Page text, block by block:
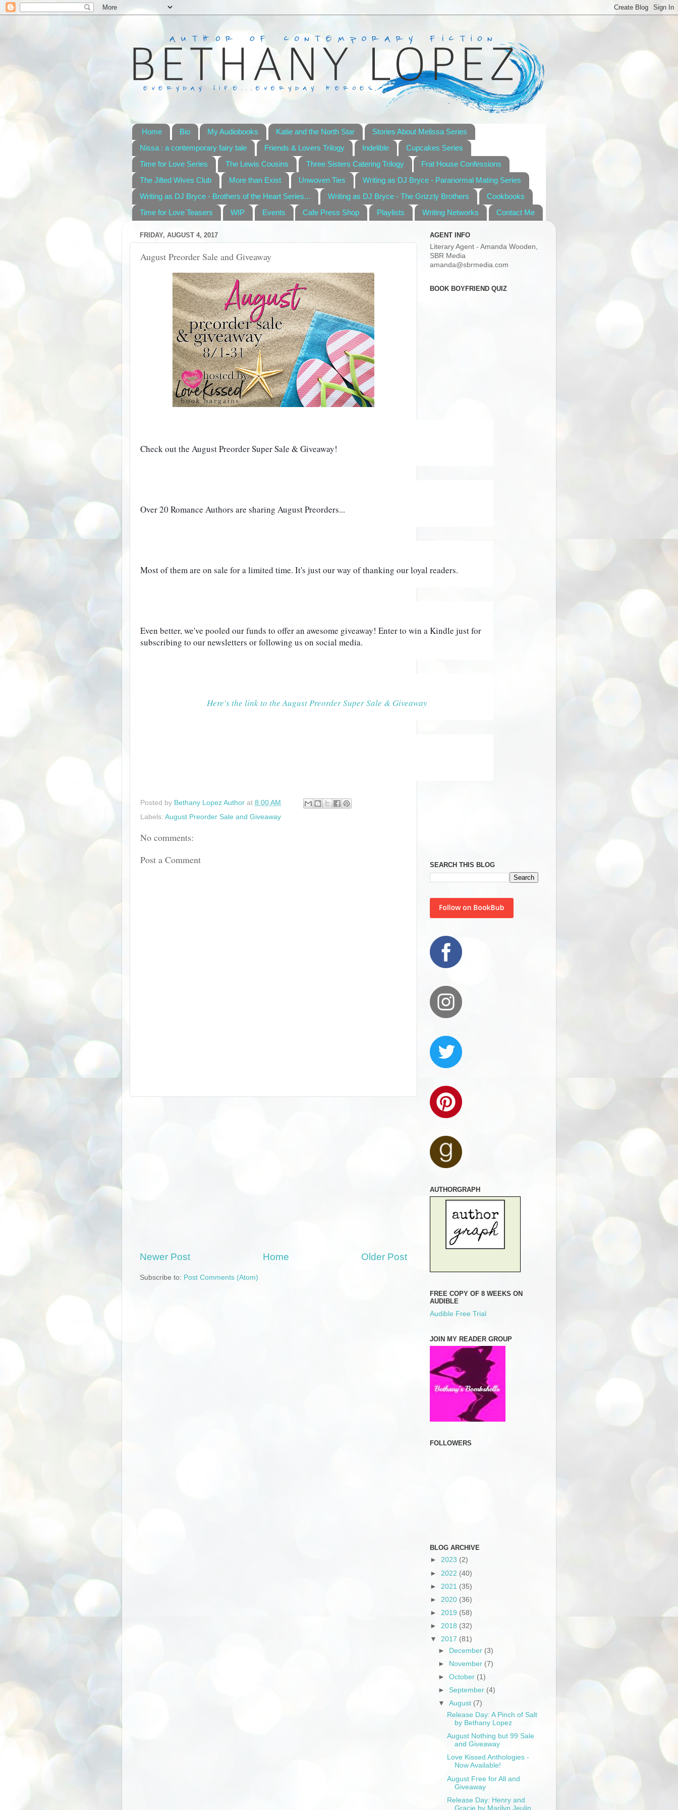
Home Bio My Audiobooks Katie and the North Star
Stories About Melissa Series
Nissa : a contemporary fairy tale
Friends & Lovers Trilogy Indelible
Cupcakes Series
Time for Love Series
The Lewis Cousins Three Sisters Catering Trilogy
Frat House Confessions
The Jilted Wives Club
More than Exist Unwoven Ties
Writing as DJ Bryce - Paranormal Mating Series
Writing as DJ Bryce - Brothers of the Heart Series...
Writing as DJ Bryce - The Grizzly Brothers
Cookbooks
Time for Love Teasers
WIP Events Cafe Press Shop Playlists Writing Networks Contact Me
FRIDAY, AUGUST 4, 2017
August Preorder Sale and Giveaway
Check out the August Preorder Super Sale & Giveaway!
Over 20 Romance Authors are sharing August Preorders...
Most of them are on sale for a limited time. It's just our way of thanking our loyal readers.
Even better, we've pooled our funds to offer an awesome giveaway! Enter to win a Kindle just for
subscribing to our newsletters or following us on social media.
Here's the link to the August Preorder Super Sale & Giveaway
Posted by Bethany Lopez Author at 8:00 AM
Labels: August Preorder Sale and Giveaway
No comments:
Post a Comment
Newer Post Older Post
Home
Subscribe to: Post Comments (Atom)
AGENT INFO
Literary Agent - Amanda Wooden,
SBR Media
amanda@sbrmedia.com
BOOK BOYFRIEND QUIZ
SEARCH THIS BLOG
AUTHORGRAPH
FREE COPY OF 8 WEEKS ON
AUDIBLE
Audible Free Trial
JOIN MY READER GROUP
FOLLOWERS
BLOG ARCHIVE
► 2023 (2)
► 2022 (40)
► 2021 (35)
► 2020 (36)
► 2019 (58)
► 2018 (32)
▼ 2017 (81)
►
December (3)
►
November (7)
►October (1)
► September (4)
▼August (7)
Release Day: A Pinch of Salt
by Bethany Lopez
August Nothing but 99 Sale
and Giveaway
Love Kissed Anthologies -
Now Available!
August Free for All and
Giveaway
Release Day: Henry and
Gracie by Marilyn Jeulin